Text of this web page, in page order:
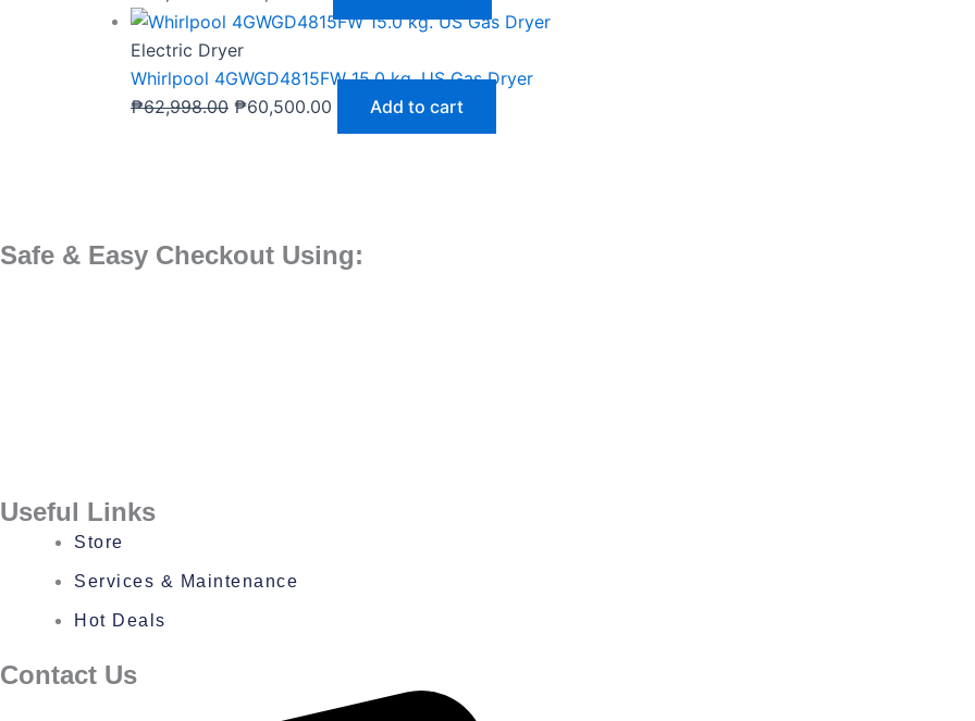
Electric Dryer
Whirlpool 4GWGD4815FW 15.0 kg. US Gas Dryer
₱62,998.00 ₱60,500.00 Add to cart
Safe & Easy Checkout Using:
Useful Links
Store
Services & Maintenance
Hot Deals
Contact Us